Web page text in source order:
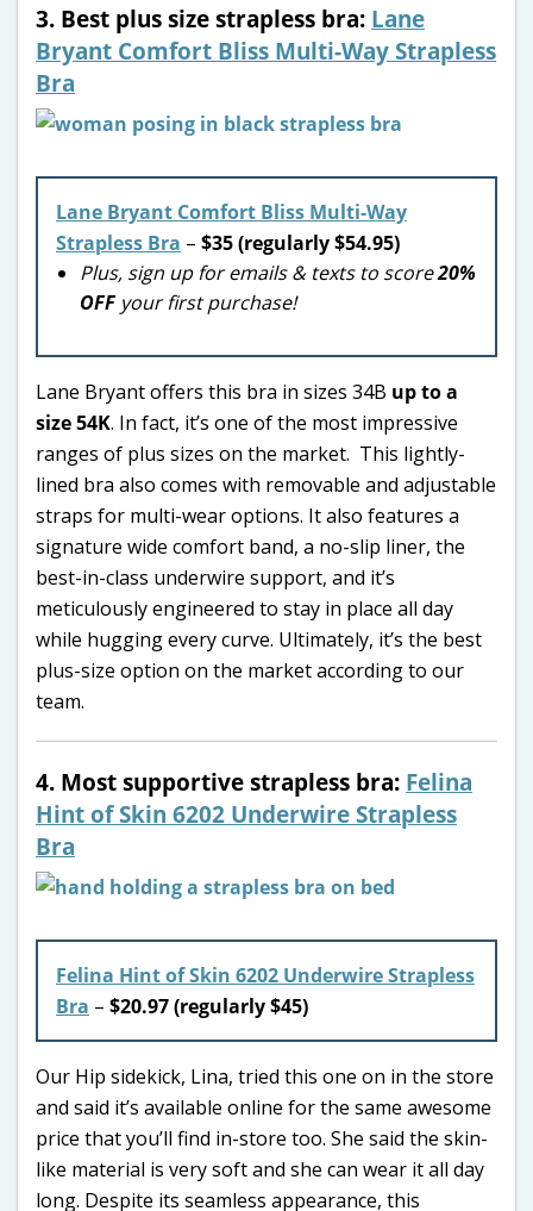
3. Best plus size strapless bra: Lane
Bryant Comfort Bliss Multi-Way Strapless
Bra
Lane Bryant Comfort Bliss Multi-Way
Strapless Bra – $35 (regularly $54.95)
Plus, sign up for emails & texts to score20%
OFF your first purchase!
Lane Bryant offers this bra in sizes 34B up to a
size 54K. In fact, it’s one of the most impressive
ranges of plus sizes on the market. This lightly-
lined bra also comes with removable and adjustable
straps for multi-wear options. It also features a
signature wide comfort band, a no-slip liner, the
best-in-class underwire support, and it’s
meticulously engineered to stay in place all day
while hugging every curve. Ultimately, it’s the best
plus-size option on the market according to our
team.
4. Most supportive strapless bra: Felina
Hint of Skin 6202 Underwire Strapless
Bra
Felina Hint of Skin 6202 Underwire Strapless
Bra – $20.97 (regularly $45)
Our Hip sidekick, Lina, tried this one on in the store
and said it’s available online for the same awesome
price that you’ll find in-store too. She said the skin-
like material is very soft and she can wear it all day
long. Despite its seamless appearance, this